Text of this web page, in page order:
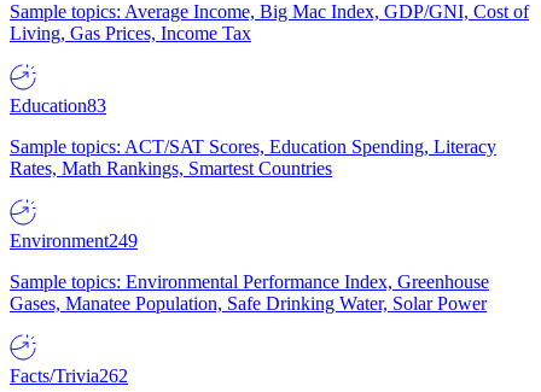
Sample topics: Average Income, Big Mac Index, GDP/GNI, Cost of
Living, Gas Prices, Income Tax
Education83
Sample topics: ACT/SAT Scores, Education Spending, Literacy
Rates, Math Rankings, Smartest Countries
Environment249
Sample topics: Environmental Performance Index, Greenhouse
Gases, Manatee Population, Safe Drinking Water, Solar Power
Facts/Trivia262